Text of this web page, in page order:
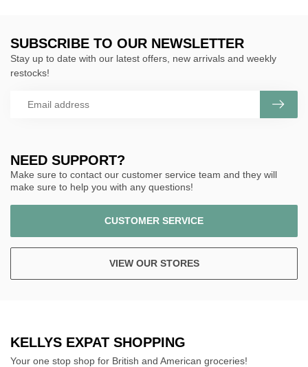
NEED SUPPORT?
Make sure to contact our customer service team and they will
make sure to help you with any questions!
CUSTOMER SERVICE
VIEW OUR STORES
SUBSCRIBE TO OUR NEWSLETTER
Stay up to date with our latest offers, new arrivals and weekly
restocks!
KELLYS EXPAT SHOPPING
Your one stop shop for British and American groceries!